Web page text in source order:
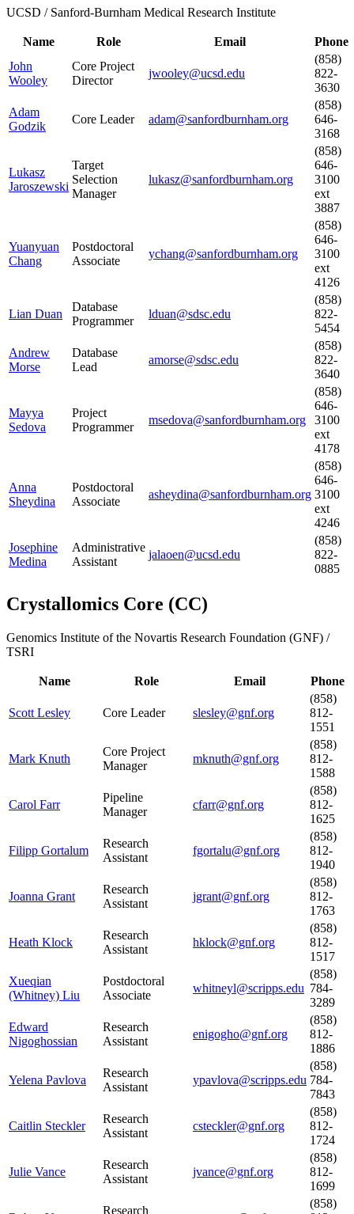
UCSD / Sanford-Burnham Medical Research Institute
Name Role Email
Phone
John
Wooley
Core Project
Director
jwooley@ucsd.edu
(858)
822-
3630
Adam
Godzik
Core Leader adam@sanfordburnham.org
(858)
646-
3168
Lukasz
Jaroszewski
Target
Selection
Manager
lukasz@sanfordburnham.org
(858)
646-
3100
ext
3887
Yuanyuan
Chang
Postdoctoral
Associate
ychang@sanfordburnham.org
(858)
646-
3100
ext
4126
Lian Duan
Database
Programmer
lduan@sdsc.edu
(858)
822-
5454
Andrew
Morse
Database
Lead
amorse@sdsc.edu
(858)
822-
3640
Mayya
Sedova
Project
Programmer
msedova@sanfordburnham.org
(858)
646-
3100
ext
4178
Anna
Sheydina
Postdoctoral
Associate
asheydina@sanfordburnham.org
(858)
646-
3100
ext
4246
Josephine
Medina
Administrative
Assistant
jalaoen@ucsd.edu
(858)
822-
0885
Crystallomics Core (CC)
Genomics Institute of the Novartis Research Foundation (GNF) /
TSRI
Name Role Email Phone
Scott Lesley Core Leader slesley@gnf.org
(858)
812-
1551
Mark Knuth
Core Project
Manager
mknuth@gnf.org
(858)
812-
1588
Carol Farr
Pipeline
Manager
cfarr@gnf.org
(858)
812-
1625
Filipp Gortalum
Research
Assistant
fgortalu@gnf.org
(858)
812-
1940
Joanna Grant
Research
Assistant
jgrant@gnf.org
(858)
812-
1763
Heath Klock
Research
Assistant
hklock@gnf.org
(858)
812-
1517
Xueqian
(Whitney) Liu
Postdoctoral
Associate
whitneyl@scripps.edu
(858)
784-
3289
Edward
Nigoghossian
Research
Assistant
enigogho@gnf.org
(858)
812-
1886
Yelena Pavlova
Research
Assistant
ypavlova@scripps.edu
(858)
784-
7843
Caitlin Steckler
Research
Assistant
csteckler@gnf.org
(858)
812-
1724
Julie Vance
Research
Assistant
jvance@gnf.org
(858)
812-
1699
Research
(858)